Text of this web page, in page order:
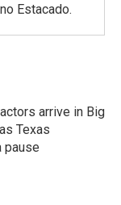
Estacado.
arrive in Big
Texas
pause